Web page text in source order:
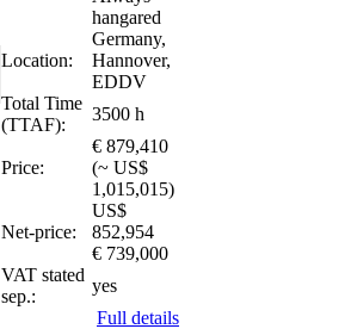
hangared
Location:
Germany,
Hannover,
EDDV
Total Time
(TTAF):
3500 h
Price:
€ 879,410
(~ US$
1,015,015)
Net-price:
US$
852,954
€ 739,000
VAT stated
sep.:
yes
Full details